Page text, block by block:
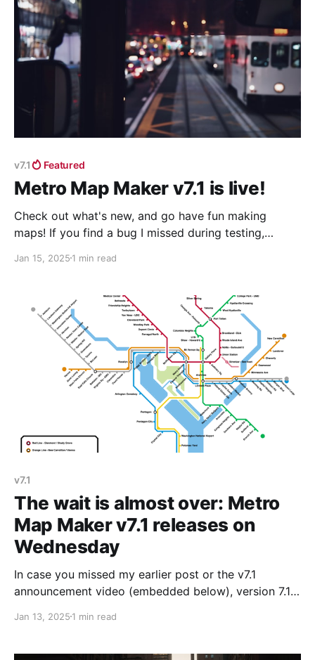
v7.1 Featured
Metro Map Maker v7.1 is live!
Check out what's new, and go have fun making
maps! If you find a bug I missed during testing,
shannon@metromapmaker.com and I'll try to fix it as
Jan 15, 2025 1 min read
v7.1
The wait is almost over: Metro
Map Maker v7.1 releases on
Wednesday
In case you missed my earlier post or the v7.1
announcement video (embedded below), version 7.1
am New York time. If you already knew that, have
Jan 13, 2025 1 min read